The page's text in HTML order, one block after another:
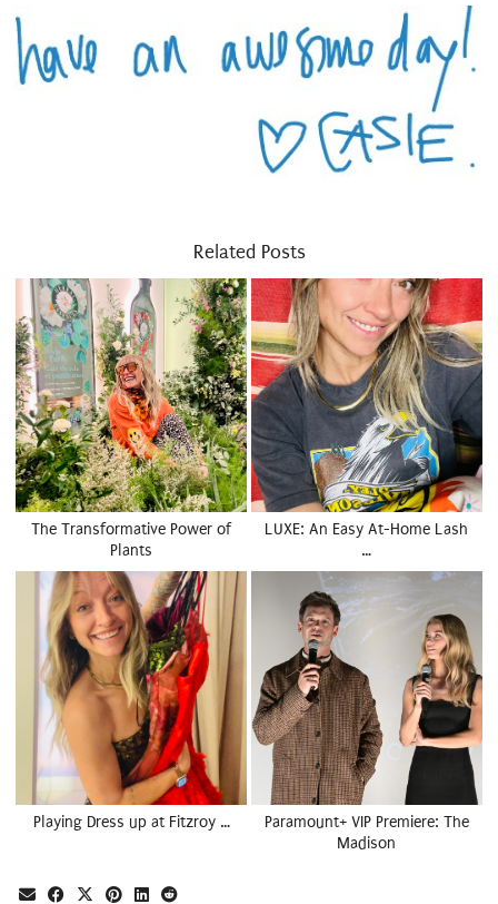
Related Posts
The Transformative Power of
Plants
LUXE: An Easy At-Home Lash
…
Playing Dress up at Fitzroy …
Paramount+ VIP Premiere: The
Madison